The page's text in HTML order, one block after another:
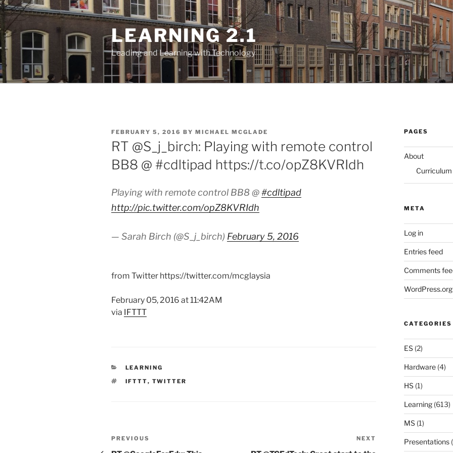
Skip
to
content
LEARNING 2.1
Leading and Learning with Technology
POSTED
ON
FEBRUARY 5, 2016 BY MICHAEL MCGLADE
RT @S_j_birch: Playing with remote control
BB8 @ #cdltipad https://t.co/opZ8KVRIdh
Playing with remote control BB8 @#cdltipad
http://pic.twitter.com/opZ8KVRIdh
— Sarah Birch (@S_j_birch) February 5, 2016
from Twitter https://twitter.com/mcglaysia
February 05, 2016 at 11:42AM
via IFTTT
CATEGORIES
LEARNING
TAGS
IFTTT, TWITTER
Post
Previous
PREVIOUS NEXT
PAGES
About
META
Log in
Entries feed
Comments
WordPress.org
CATEGORIES
ES(2)
Hardware(4)
HS(1)
Learning(613)
MS(1)
Presentations